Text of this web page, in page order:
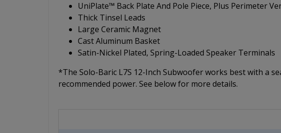
UniPlate™ Back Plate And Pole Piece, Plus Perimeter
Thick Tinsel Leads
Large Ceramic Magnet
Cast Aluminum Basket
Satin-Nickel Plated, Spring-Loaded Speaker Terminals
*The Solo-Baric L7S 12-Inch Subwoofer works best with a
recommended power. See below for more details.